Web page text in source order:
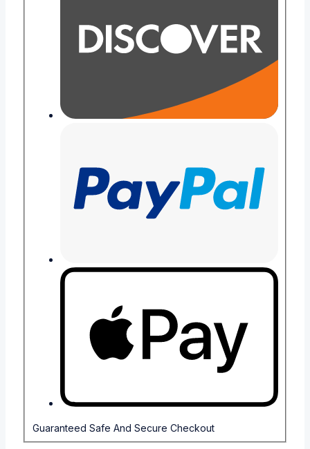
Guaranteed Safe And Secure Checkout